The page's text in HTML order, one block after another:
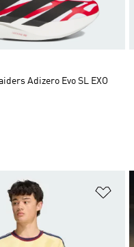
Adizero Evo SL EXO